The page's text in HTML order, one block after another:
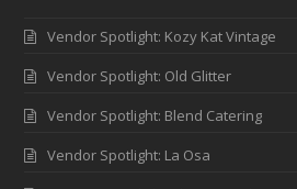
Vendor Spotlight: Kozy Kat Vintage
Vendor Spotlight: Old Glitter
Vendor Spotlight: Blend Catering
Vendor Spotlight: La Osa